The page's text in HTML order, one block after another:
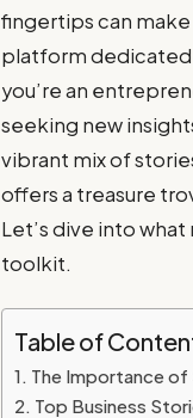
fingertips can
platform dedicated
you’re an
seeking new
vibrant mix of
offers a treasure
Let’s dive into
toolkit.
Table of
The Importance
Top Business